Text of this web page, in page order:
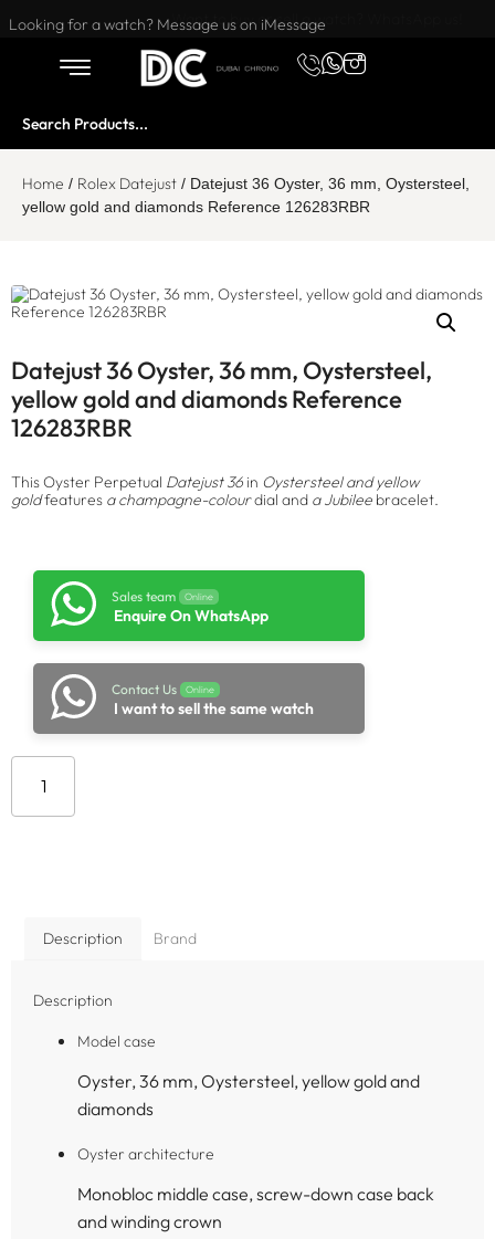
Want to buy or sell a watch? WhatsApp us!
Looking for a watch? Message us on iMessage
Home / Rolex Datejust / Datejust 36 Oyster, 36 mm, Oystersteel,
yellow gold and diamonds Reference 126283RBR
Datejust 36 Oyster, 36 mm, Oystersteel,
yellow gold and diamonds Reference
126283RBR
This Oyster Perpetual Datejust 36 in Oystersteel and yellow
goldfeatures a champagne-colourdial and a Jubilee bracelet.
Sales team Online
Enquire On WhatsApp
Contact Us Online
I want to sell the same watch
Description Brand
Description
Model case
Oyster, 36 mm, Oystersteel, yellow gold and
diamonds
Oyster architecture
Monobloc middle case, screw-down case back
and winding crown